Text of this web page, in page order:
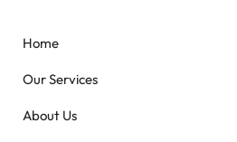
Home
Our Services
About Us